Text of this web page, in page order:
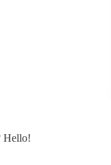
Hello!